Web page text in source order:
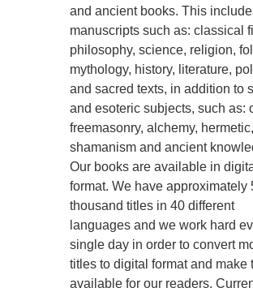
and ancient books. This
manuscripts such as: classical
philosophy, science, religion,
mythology, history, literature,
and sacred texts, in addition to
and esoteric subjects, such as:
freemasonry, alchemy, hermetic,
shamanism and ancient
Our books are available in
format. We have approximately
thousand titles in 40 different
languages and we work hard
single day in order to convert
titles to digital format and make
available for our readers.